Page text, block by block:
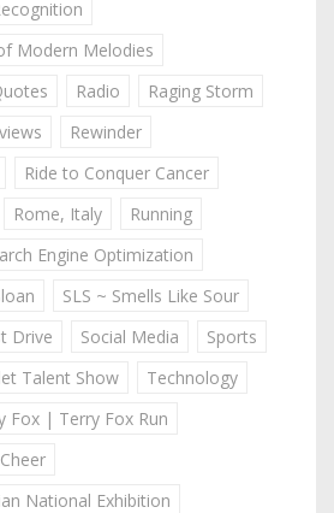
Modern Melodies
Radio
Raging Storm
Rewinder
Ride to Conquer Cancer
Rome, Italy
Running
Engine Optimization
SLS ~ Smells Like Sour
Drive
Social Media
Sports
Talent Show
Technology
Fox | Terry Fox Run
National Exhibition